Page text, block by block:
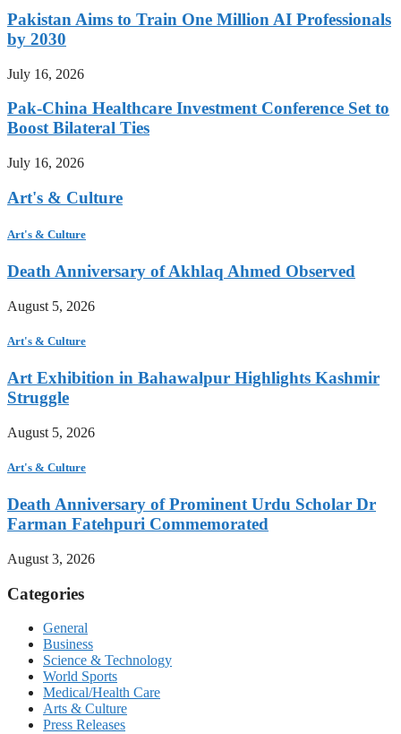
Pakistan Aims to Train One Million AI Professionals
by 2030
July 16, 2026
Pak-China Healthcare Investment Conference Set to
Boost Bilateral Ties
July 16, 2026
Art's & Culture
Art's & Culture
Death Anniversary of Akhlaq Ahmed Observed
August 5, 2026
Art's & Culture
Art Exhibition in Bahawalpur Highlights Kashmir
Struggle
August 5, 2026
Art's & Culture
Death Anniversary of Prominent Urdu Scholar Dr
Farman Fatehpuri Commemorated
August 3, 2026
Categories
General
Business
Science & Technology
World Sports
Medical/Health Care
Arts & Culture
Press Releases